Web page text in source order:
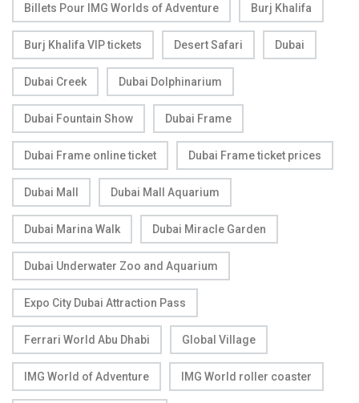
Billets Pour IMG Worlds of Adventure Burj Khalifa
Burj Khalifa VIP tickets Desert Safari Dubai
Dubai Creek Dubai Dolphinarium
Dubai Fountain Show Dubai Frame
Dubai Frame online ticket Dubai Frame ticket prices
Dubai Mall Dubai Mall Aquarium
Dubai Marina Walk Dubai Miracle Garden
Dubai Underwater Zoo and Aquarium
Expo City Dubai Attraction Pass
Ferrari World Abu Dhabi Global Village
IMG World of Adventure IMG World roller coaster